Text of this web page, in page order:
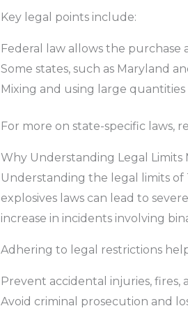
Key legal points include:
Federal law allows the purchase
Some states, such as Maryland
Mixing and using large
For more on state-specific laws,
Why Understanding Legal Limits
Understanding the legal limits
explosives laws can lead to
increase in incidents involving
Adhering to legal restrictions
Prevent accidental injuries, fires,
Avoid criminal prosecution and